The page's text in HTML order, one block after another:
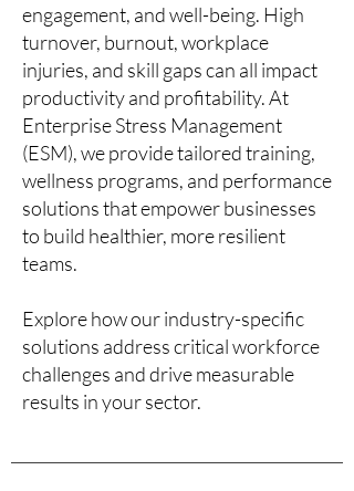
engagement, and well-being. High
turnover, burnout, workplace
injuries, and skill gaps can all impact
productivity and profitability. At
Enterprise Stress Management
(ESM), we provide tailored training,
wellness programs, and performance
solutions that empower businesses
to build healthier, more resilient
teams.
Explore how our industry-specific
solutions address critical workforce
challenges and drive measurable
results in your sector.